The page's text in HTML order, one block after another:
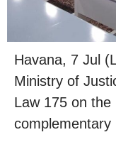
Havana, 7 Jul
Ministry of
Law 175 on
complementary